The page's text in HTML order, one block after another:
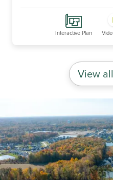
Interactive Plan
View